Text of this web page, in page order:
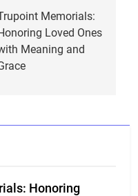
Memorials:
Loved Ones
Meaning and
Honoring